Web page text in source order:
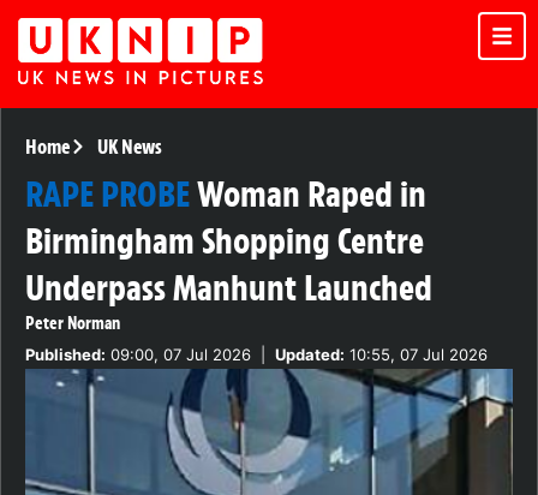
Home UK News
RAPE PROBEWoman Raped in
Birmingham Shopping Centre
Underpass Manhunt Launched
Peter Norman
Published: 09:00, 07 Jul 2026 Updated: 10:55, 07 Jul 2026